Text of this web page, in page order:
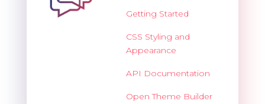
Getting Started
CSS Styling and
Appearance
API Documentation
Open Theme Builder